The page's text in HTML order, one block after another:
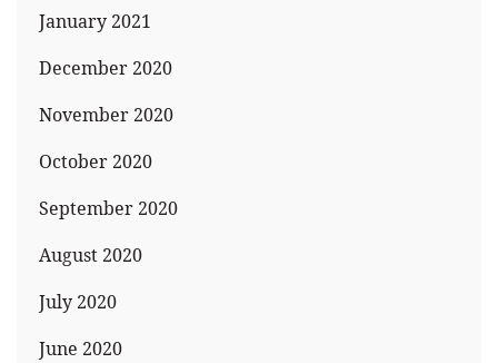
January 2021
December 2020
November 2020
October 2020
September 2020
August 2020
July 2020
June 2020